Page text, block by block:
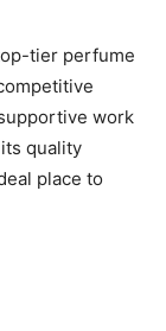
tier perfume
work
quality
place to